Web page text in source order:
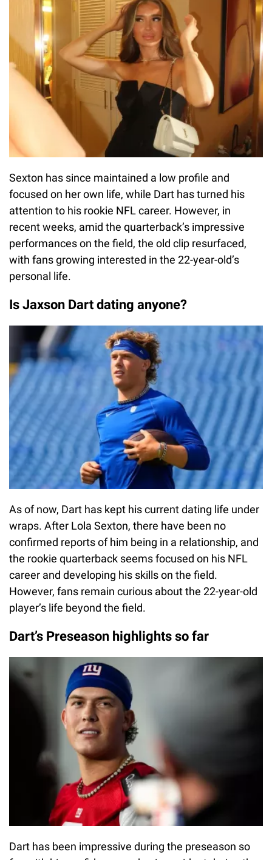
Sexton has since maintained a low profile and
focused on her own life, while Dart has turned his
attention to his rookie NFL career. However, in
recent weeks, amid the quarterback’s impressive
performances on the field, the old clip resurfaced,
with fans growing interested in the 22-year-old’s
personal life.
Is Jaxson Dart dating anyone?
As of now, Dart has kept his current dating life under
wraps. After Lola Sexton, there have been no
confirmed reports of him being in a relationship, and
the rookie quarterback seems focused on his NFL
career and developing his skills on the field.
However, fans remain curious about the 22-year-old
player’s life beyond the field.
Dart’s Preseason highlights so far
Dart has been impressive during the preseason so